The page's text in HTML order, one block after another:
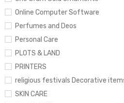
Online Computer Software
Perfumes and Deos
Personal Care
PLOTS & LAND
PRINTERS
religious festivals Decorative
SKIN CARE